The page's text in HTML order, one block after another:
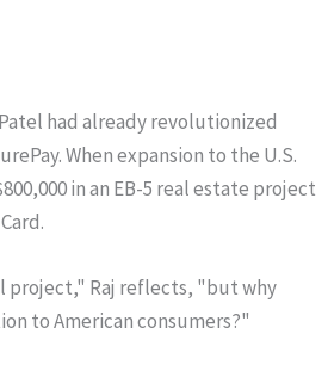
had already revolutionized
When expansion to the U.S.
in an EB-5 real estate project
project," Raj reflects, "but why
to American consumers?"